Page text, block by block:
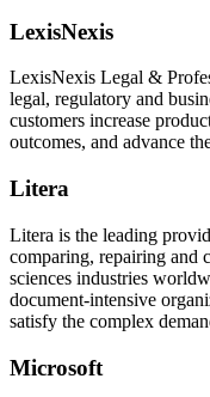
LexisNexis
LexisNexis Legal &
legal, regulatory and
customers increase
outcomes, and advance
Litera
Litera is the leading
comparing, repairing and
sciences industries
document-intensive
satisfy the complex
Microsoft